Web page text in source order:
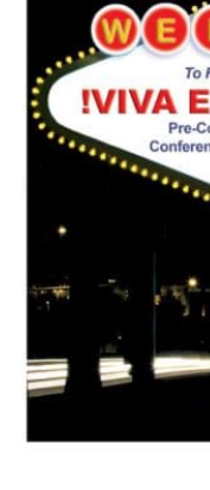
My Account
Contact